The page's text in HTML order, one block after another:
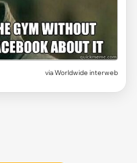
via Worldwide interweb